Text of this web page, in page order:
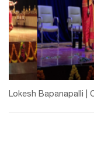
Lokesh Bapanapalli |